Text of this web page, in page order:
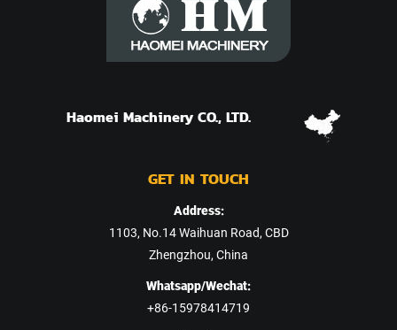
Haomei Machinery CO., LTD.
GET IN TOUCH
Address:
1103, No.14 Waihuan Road, CBD
Zhengzhou, China
Whatsapp/Wechat:
+86-15978414719